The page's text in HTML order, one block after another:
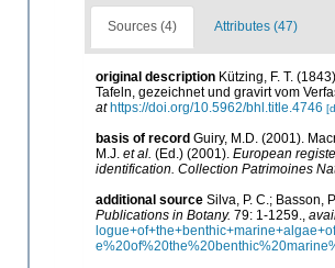
Sources (4) Attributes (47)
original description Kützing, F. T.
Tafeln, gezeichnet und gravirt vom
at https://doi.org/10.5962/bhl.title.4746
basis of record Guiry, M.D. (2001).
M.J. et al. (Ed.) (2001). European
identification. Collection Patrimoines
additional source Silva, P. C.; Basson,
Publications in Botany. 79: 1-1259.,